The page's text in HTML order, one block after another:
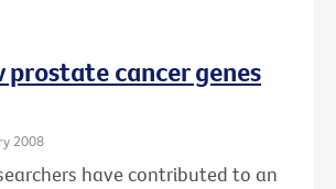
prostate cancer genes
2008
have contributed to an